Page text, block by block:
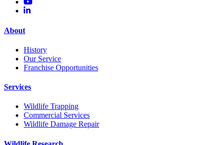
About
History
Our Service
Franchise Opportunities
Services
Wildlife Trapping
Commercial Services
Wildlife Damage Repair